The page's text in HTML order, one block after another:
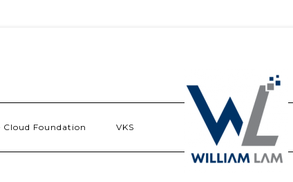
Cloud Foundation VKS